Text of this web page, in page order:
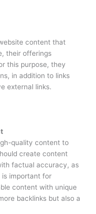
content that
their offerings
this purpose, they
in addition to links
external links.
quality content to
create content
factual accuracy, as
is important for
content with unique
backlinks but also a